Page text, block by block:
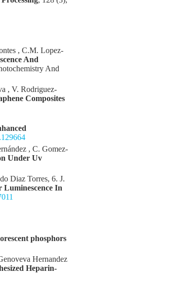
, C.M. Lopez-
And
And
, V. Rodriguez-
Composites
, C. Gomez-
Under Uv
Diaz Torres, 6. J.
Luminescence In
phosphors
Hernandez
Heparin-